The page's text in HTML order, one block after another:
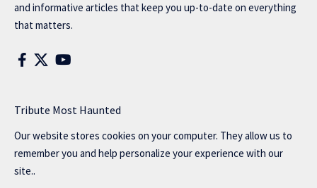
and informative articles that keep you up-to-date on everything
that matters.
Tribute Most Haunted
Our website stores cookies on your computer. They allow us to
remember you and help personalize your experience with our
site..